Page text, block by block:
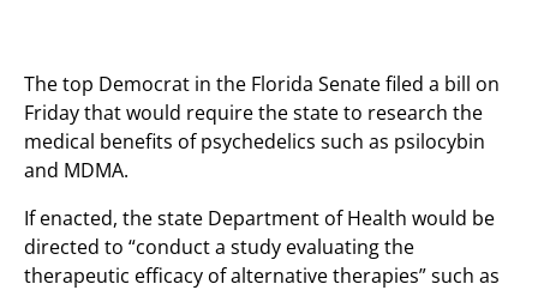
The top Democrat in the Florida Senate filed a bill on
Friday that would require the state to research the
medical benefits of psychedelics such as psilocybin
and MDMA.
If enacted, the state Department of Health would be
directed to “conduct a study evaluating the
therapeutic efficacy of alternative therapies” such as